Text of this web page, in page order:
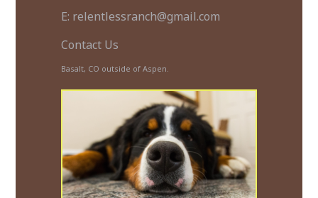
E: relentlessranch@gmail.com
Contact Us
Basalt, CO outside of Aspen.